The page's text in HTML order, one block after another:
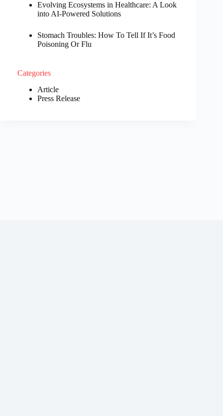
Evolving Ecosystems in Healthcare: A Look
into AI-Powered Solutions
Stomach Troubles: How To Tell If It’s Food
Poisoning Or Flu
Categories
Article
Press Release